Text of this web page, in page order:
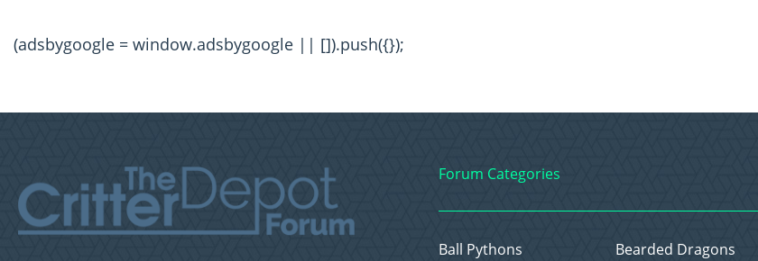
(adsbygoogle = window.adsbygoogle || []).push({});
Forum Categories
Ball Pythons
Bearded Dragons